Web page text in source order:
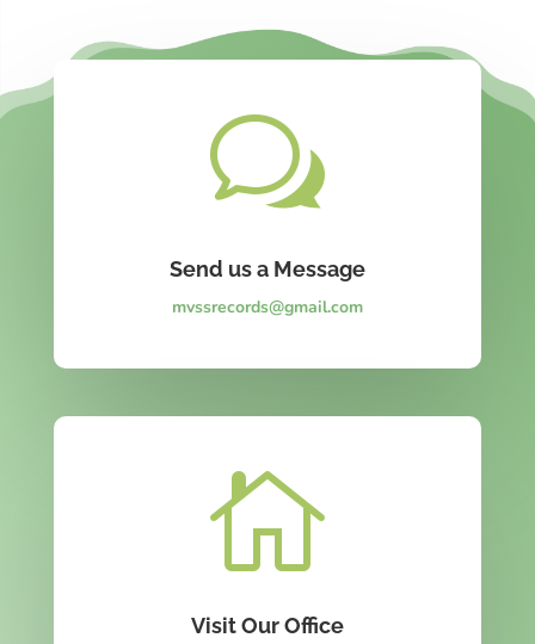
w
Send us a Message
mvssrecords@gmail.com

Visit Our Office